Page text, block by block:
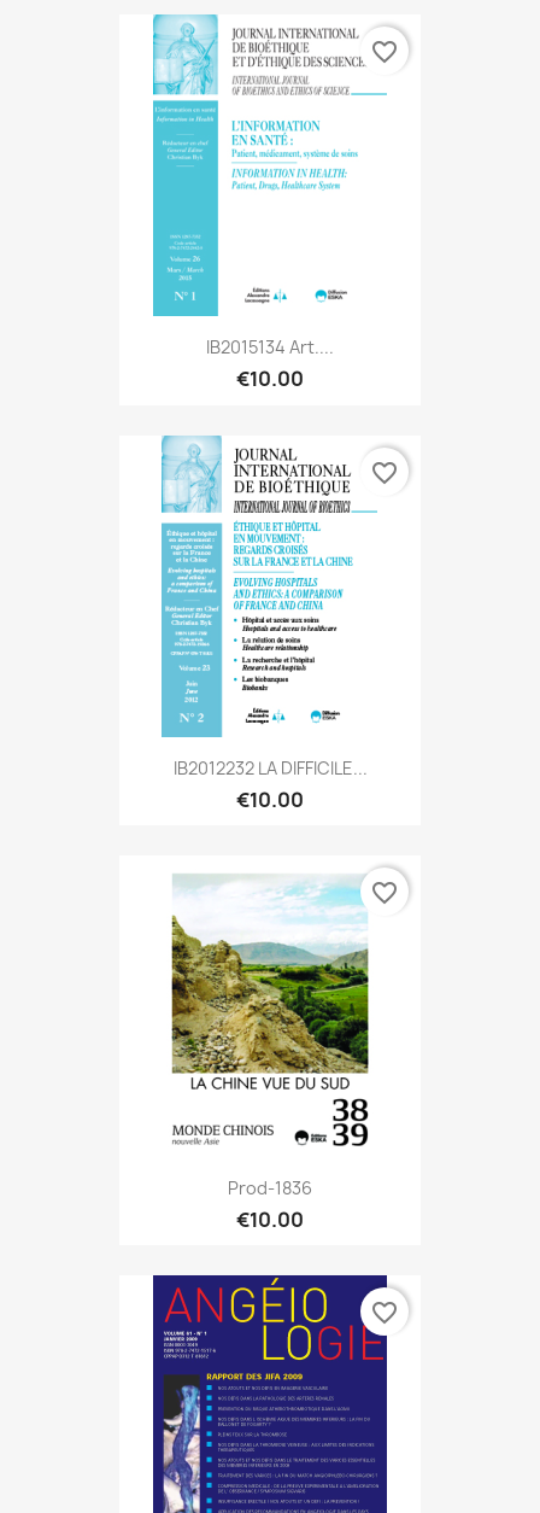
IB2015134 Art....
€10.00
favorite_border
IB2012232 LA DIFFICILE...
€10.00
favorite_border
Prod-1836
€10.00
favorite_border
favorite_border